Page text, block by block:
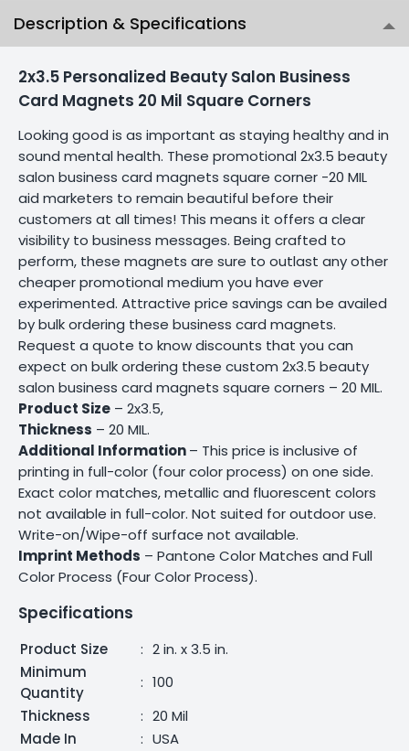
Description & Specifications
2x3.5 Personalized Beauty Salon Business
Card Magnets 20 Mil Square Corners
Looking good is as important as staying healthy and in
sound mental health. These promotional 2x3.5 beauty
salon business card magnets square corner -20 MIL
aid marketers to remain beautiful before their
customers at all times! This means it offers a clear
visibility to business messages. Being crafted to
perform, these magnets are sure to outlast any other
cheaper promotional medium you have ever
experimented. Attractive price savings can be availed
by bulk ordering these business card magnets.
Request a quote to know discounts that you can
expect on bulk ordering these custom 2x3.5 beauty
salon business card magnets square corners – 20 MIL.
Product Size – 2x3.5,
Thickness – 20 MIL.
Additional Information– This price is inclusive of
printing in full-color (four color process) on one side.
Exact color matches, metallic and fluorescent colors
not available in full-color. Not suited for outdoor use.
Write-on/Wipe-off surface not available.
Imprint Methods – Pantone Color Matches and Full
Color Process (Four Color Process).
Specifications
Product Size : 2 in. x 3.5 in.
Minimum
Quantity
: 100
Thickness
: 20 Mil
Made In
: USA